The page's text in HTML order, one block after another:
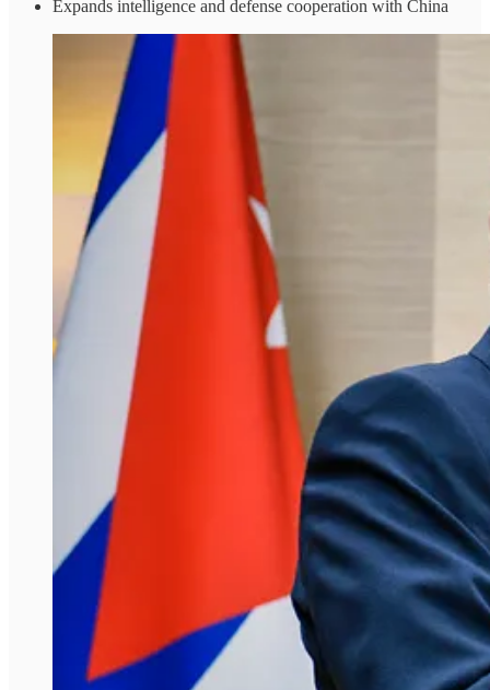
Expands intelligence and defense cooperation with China